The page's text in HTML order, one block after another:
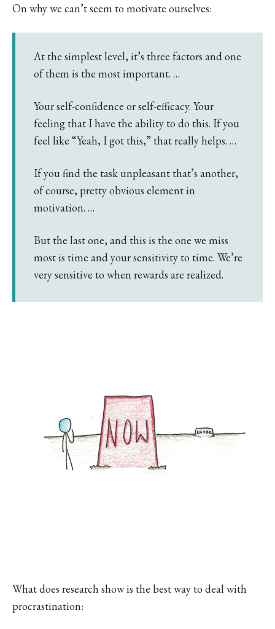
On why we can’t seem to motivate ourselves:
At the simplest level, it’s three factors and one
of them is the most important. …
Your self-confidence or self-efficacy. Your
feeling that I have the ability to do this. If you
feel like “Yeah, I got this,” that really helps. …
If you find the task unpleasant that’s another,
of course, pretty obvious element in
motivation. …
But the last one, and this is the one we miss
most is time and your sensitivity to time. We’re
very sensitive to when rewards are realized.
What does research show is the best way to deal with
procrastination: